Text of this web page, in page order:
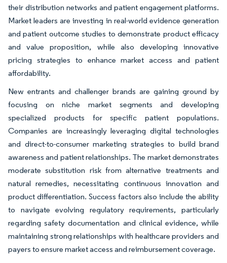
their distribution networks and patient engagement platforms.
Market leaders are investing in real-world evidence generation
and patient outcome studies to demonstrate product efficacy
and value proposition, while also developing innovative
pricing strategies to enhance market access and patient
affordability.
New entrants and challenger brands are gaining ground by
focusing on niche market segments and developing
specialized products for specific patient populations.
Companies are increasingly leveraging digital technologies
and direct-to-consumer marketing strategies to build brand
awareness and patient relationships. The market demonstrates
moderate substitution risk from alternative treatments and
natural remedies, necessitating continuous innovation and
product differentiation. Success factors also include the ability
to navigate evolving regulatory requirements, particularly
regarding safety documentation and clinical evidence, while
maintaining strong relationships with healthcare providers and
payers to ensure market access and reimbursement coverage.